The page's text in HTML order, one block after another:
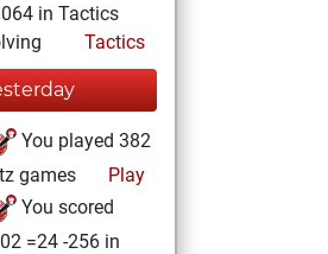
in Tactics
Tactics
You played 382
games
Play
You scored
=24 -256 in